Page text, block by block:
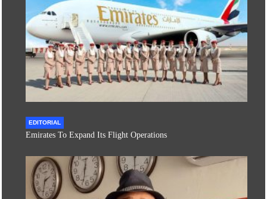
EDITORIAL
Emirates To Expand Its Flight Operations